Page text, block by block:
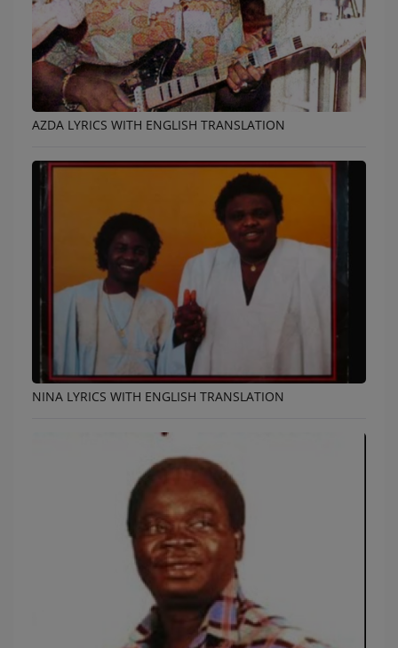
AZDA LYRICS WITH ENGLISH TRANSLATION
NINA LYRICS WITH ENGLISH TRANSLATION